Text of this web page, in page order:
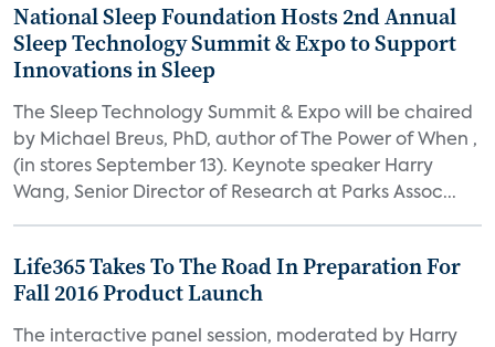
National Sleep Foundation Hosts 2nd Annual
Sleep Technology Summit & Expo to Support
Innovations in Sleep
The Sleep Technology Summit & Expo will be chaired
by Michael Breus, PhD, author of The Power of When ,
(in stores September 13). Keynote speaker Harry
Wang, Senior Director of Research at Parks Assoc...
Life365 Takes To The Road In Preparation For
Fall 2016 Product Launch
The interactive panel session, moderated by Harry